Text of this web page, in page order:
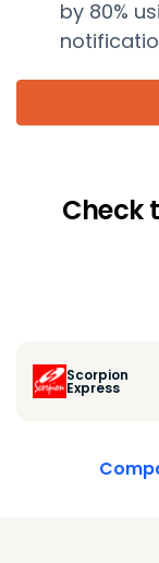
by 80%
Check
Scorpion
Express